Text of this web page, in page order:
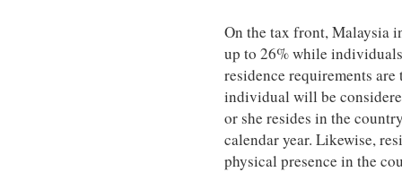
On the tax front, Malaysia
up to 26% while
residence requirements
individual will be
or she resides in the
calendar year. Likewise,
physical presence in the